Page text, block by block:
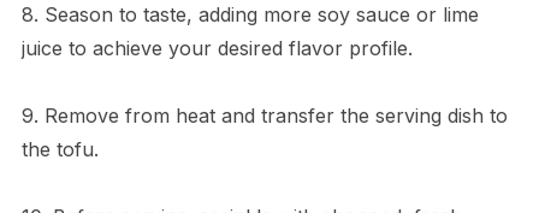
8. Season to taste, adding more soy sauce or lime
juice to achieve your desired flavor profile.
9. Remove from heat and transfer the serving dish to
the tofu.